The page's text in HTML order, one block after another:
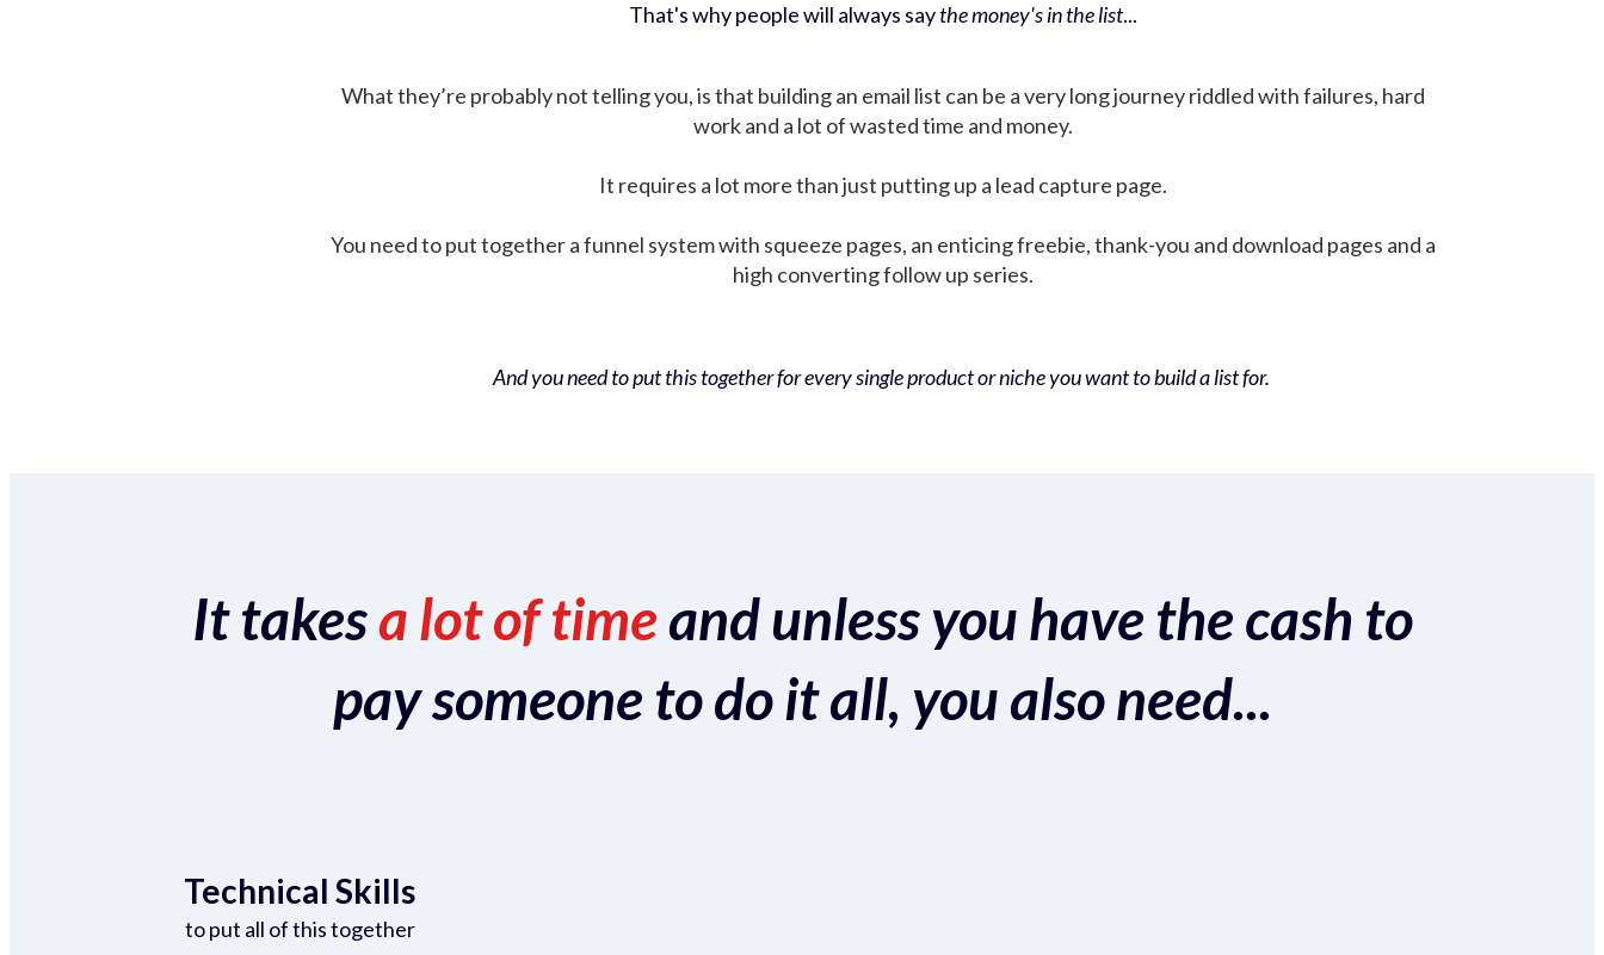
That's why people will always saythe money's in the list...
What they’re probably not telling you, is that building an email list can be a very long journey riddled with failures, hard
work and a lot of wasted time and money.
It requires a lot more than just putting up a lead capture page.
You need to put together a funnel system with squeeze pages, an enticing freebie, thank-you and download pages and a
high converting follow up series.
And you need to put this together for every single product or niche you want to build a list for.
It takesa lot of timeand unless you have the cash to
pay someone to do it all, you also need...
Technical Skills
to put all of this together